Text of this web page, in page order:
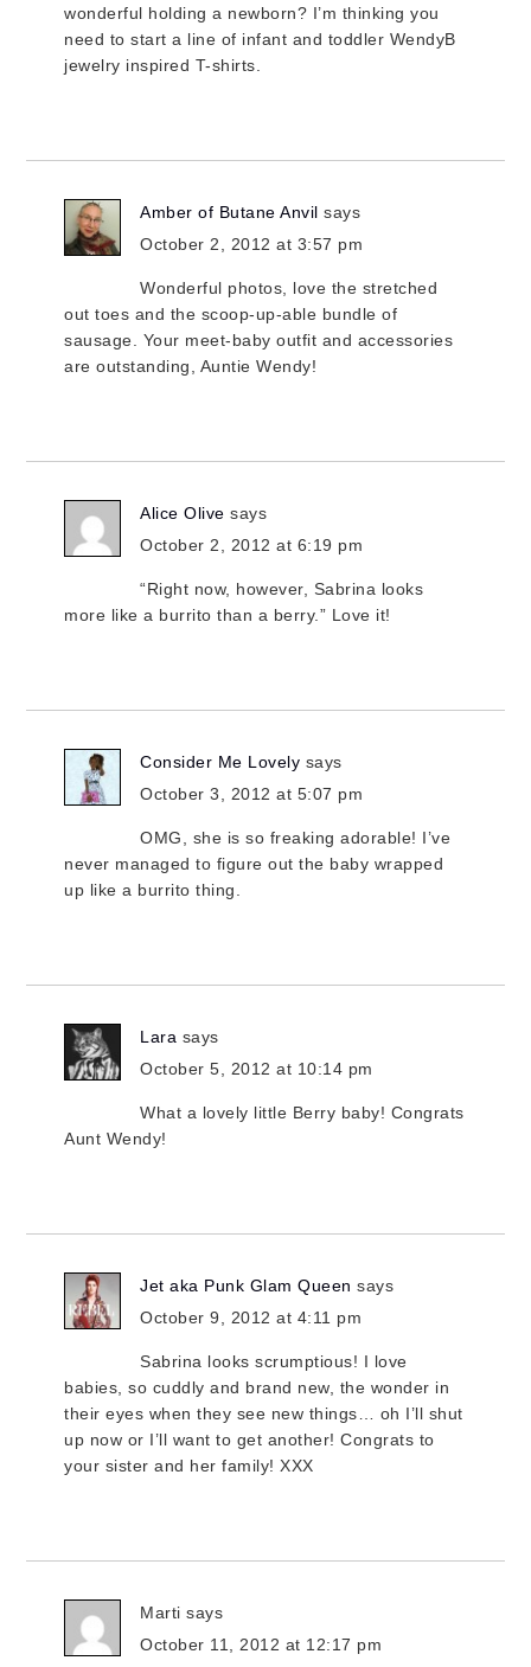
wonderful holding a newborn? I’m thinking you
need to start a line of infant and toddler WendyB
jewelry inspired T-shirts.
Amber of Butane Anvil says
October 2, 2012 at 3:57 pm
Wonderful photos, love the stretched
out toes and the scoop-up-able bundle of
sausage. Your meet-baby outfit and accessories
are outstanding, Auntie Wendy!
Alice Olive says
October 2, 2012 at 6:19 pm
“Right now, however, Sabrina looks
more like a burrito than a berry.” Love it!
Consider Me Lovely says
October 3, 2012 at 5:07 pm
OMG, she is so freaking adorable! I’ve
never managed to figure out the baby wrapped
up like a burrito thing.
Lara says
October 5, 2012 at 10:14 pm
What a lovely little Berry baby! Congrats
Aunt Wendy!
Jet aka Punk Glam Queen says
October 9, 2012 at 4:11 pm
Sabrina looks scrumptious! I love
babies, so cuddly and brand new, the wonder in
their eyes when they see new things… oh I’ll shut
up now or I’ll want to get another! Congrats to
your sister and her family! XXX
Marti says
October 11, 2012 at 12:17 pm